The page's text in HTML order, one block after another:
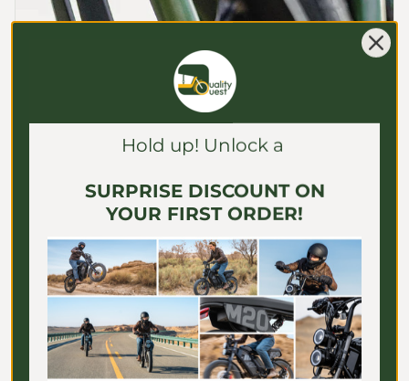
Hold up! Unlock a
SURPRISE DISCOUNT ON
YOUR FIRST ORDER!